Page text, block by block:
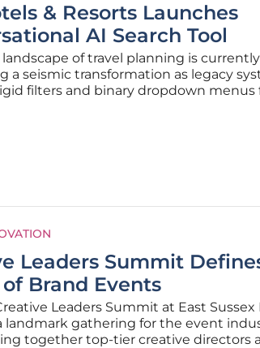
& Resorts Launches
AI Search Tool
of travel planning is currently
a seismic transformation as legacy
filters and binary dropdown menus
intelligence. IHG Hotels &
Leaders Summit
Brand Events
Leaders Summit at East Sussex
landmark gathering for the event
together top-tier creative directors